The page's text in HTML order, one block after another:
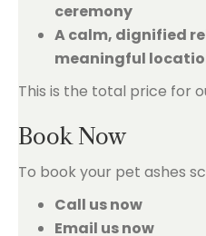
ceremony
A calm, dignified
meaningful
This is the total price for
Book Now
To book your pet ashes
Call us now
Email us now